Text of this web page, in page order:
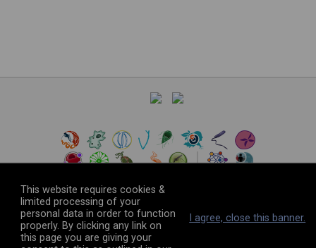
© 2026The VEuPathDB Project Team
This website requires cookies &
limited processing of your
personal data in order to function
properly. By clicking any link on
this page you are giving your
I agree, close this banner.